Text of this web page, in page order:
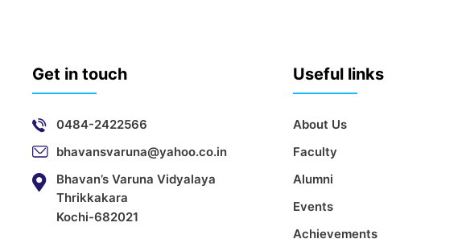
Get in touch
0484-2422566
bhavansvaruna@yahoo.co.in
Bhavan’s Varuna Vidyalaya
Thrikkakara
Kochi-682021
Useful links
About Us
Faculty
Alumni
Events
Achievements